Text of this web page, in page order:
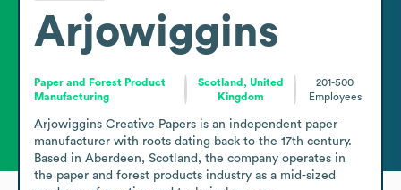
Arjowiggins
Paper and Forest Product
Manufacturing
Scotland, United
Kingdom
201-500
Employees
Arjowiggins Creative Papers is an independent paper
manufacturer with roots dating back to the 17th century.
Based in Aberdeen, Scotland, the company operates in
the paper and forest products industry as a mid-sized